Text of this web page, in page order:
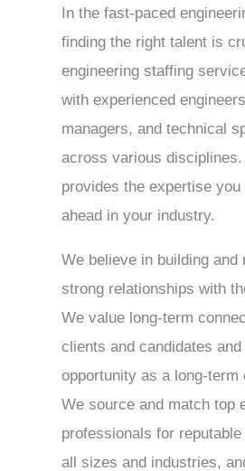
In the fast-paced
finding the right talent is
engineering staffing
with experienced
managers, and technical
across various
provides the expertise
ahead in your industry.
We believe in building and
strong relationships with
We value long-term
clients and candidates
opportunity as a long-term
We source and match top
professionals for
all sizes and industries,